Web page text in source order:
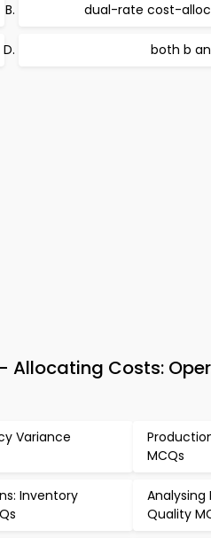
dual-rate cost-
both b
Allocating Costs:
Variance
MCQs
Inventory
Analysing
Quality